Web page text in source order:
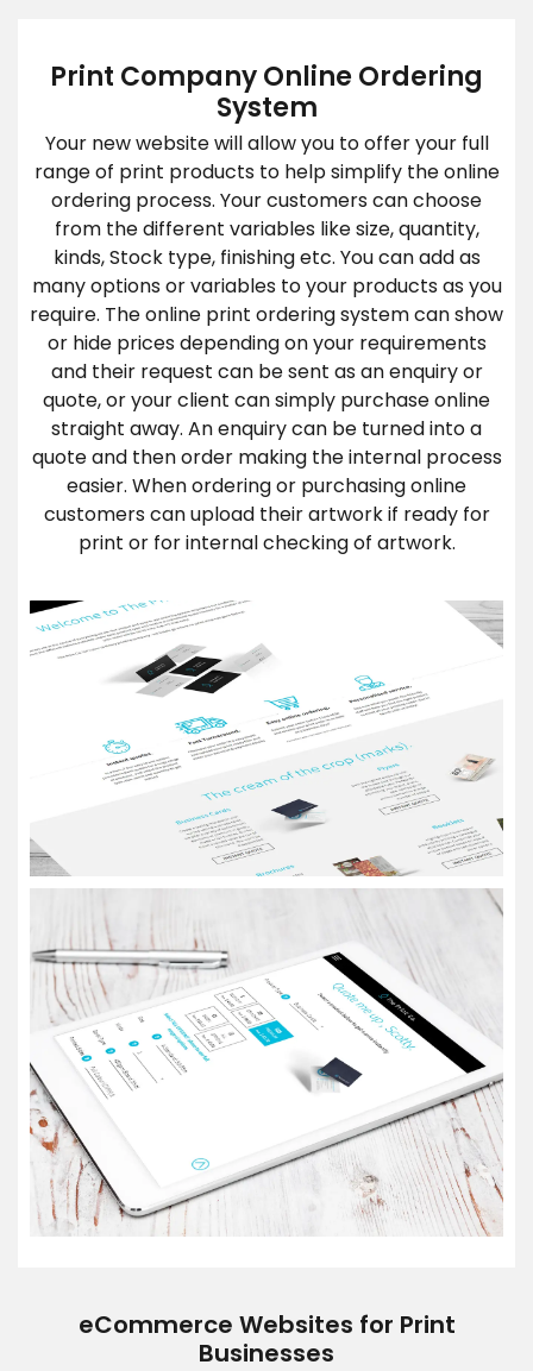
Print Company Online Ordering
System
Your new website will allow you to offer your full
range of print products to help simplify the online
ordering process. Your customers can choose
from the different variables like size, quantity,
kinds, Stock type, finishing etc. You can add as
many options or variables to your products as you
require. The online print ordering system can show
or hide prices depending on your requirements
and their request can be sent as an enquiry or
quote, or your client can simply purchase online
straight away. An enquiry can be turned into a
quote and then order making the internal process
easier. When ordering or purchasing online
customers can upload their artwork if ready for
print or for internal checking of artwork.
eCommerce Websites for Print
Businesses